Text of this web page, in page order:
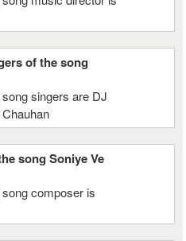
of the song
singers are DJ
song Soniye Ve
composer is